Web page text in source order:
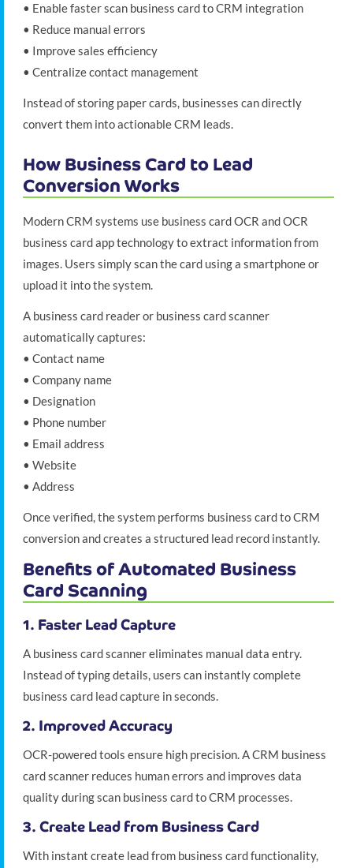
• Enable faster scan business card to CRM integration
• Reduce manual errors
• Improve sales efficiency
• Centralize contact management
Instead of storing paper cards, businesses can directly
convert them into actionable CRM leads.
How Business Card to Lead
Conversion Works
Modern CRM systems use business card OCR and OCR
business card app technology to extract information from
images. Users simply scan the card using a smartphone or
upload it into the system.
A business card reader or business card scanner
automatically captures:
• Contact name
• Company name
• Designation
• Phone number
• Email address
• Website
• Address
Once verified, the system performs business card to CRM
conversion and creates a structured lead record instantly.
Benefits of Automated Business
Card Scanning
1. Faster Lead Capture
A business card scanner eliminates manual data entry.
Instead of typing details, users can instantly complete
business card lead capture in seconds.
2. Improved Accuracy
OCR-powered tools ensure high precision. A CRM business
card scanner reduces human errors and improves data
quality during scan business card to CRM processes.
3. Create Lead from Business Card
With instant create lead from business card functionality,